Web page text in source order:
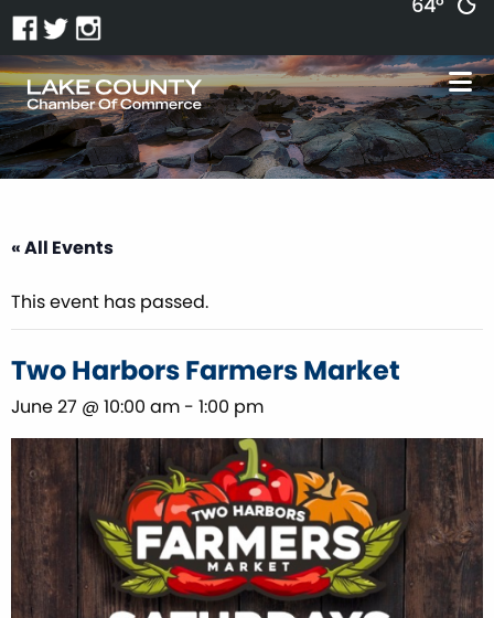
« All Events
This event has passed.
Two Harbors Farmers Market
June 27 @ 10:00 am - 1:00 pm